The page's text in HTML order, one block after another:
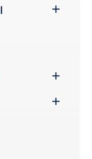
Submenu
Submenu